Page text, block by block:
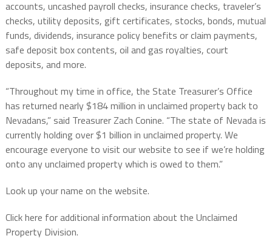
accounts, uncashed payroll checks, insurance checks, traveler’s
checks, utility deposits, gift certificates, stocks, bonds, mutual
funds, dividends, insurance policy benefits or claim payments,
safe deposit box contents, oil and gas royalties, court
deposits, and more.
“Throughout my time in office, the State Treasurer’s Office
has returned nearly $184 million in unclaimed property back to
Nevadans,” said Treasurer Zach Conine. “The state of Nevada is
currently holding over $1 billion in unclaimed property. We
encourage everyone to visit our website to see if we’re holding
onto any unclaimed property which is owed to them.”
Look up your name on the website.
Click here for additional information about the Unclaimed
Property Division.